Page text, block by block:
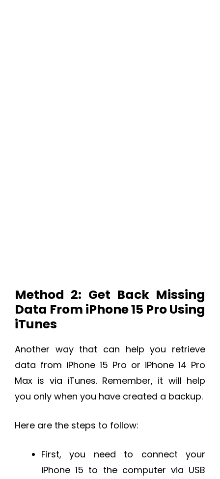
Method 2: Get Back Missing
Data From iPhone 15 Pro Using
iTunes
Another way that can help you retrieve
data from iPhone 15 Pro or iPhone 14 Pro
Max is via iTunes. Remember, it will help
you only when you have created a backup.
Here are the steps to follow:
First, you need to connect your
iPhone 15 to the computer via USB